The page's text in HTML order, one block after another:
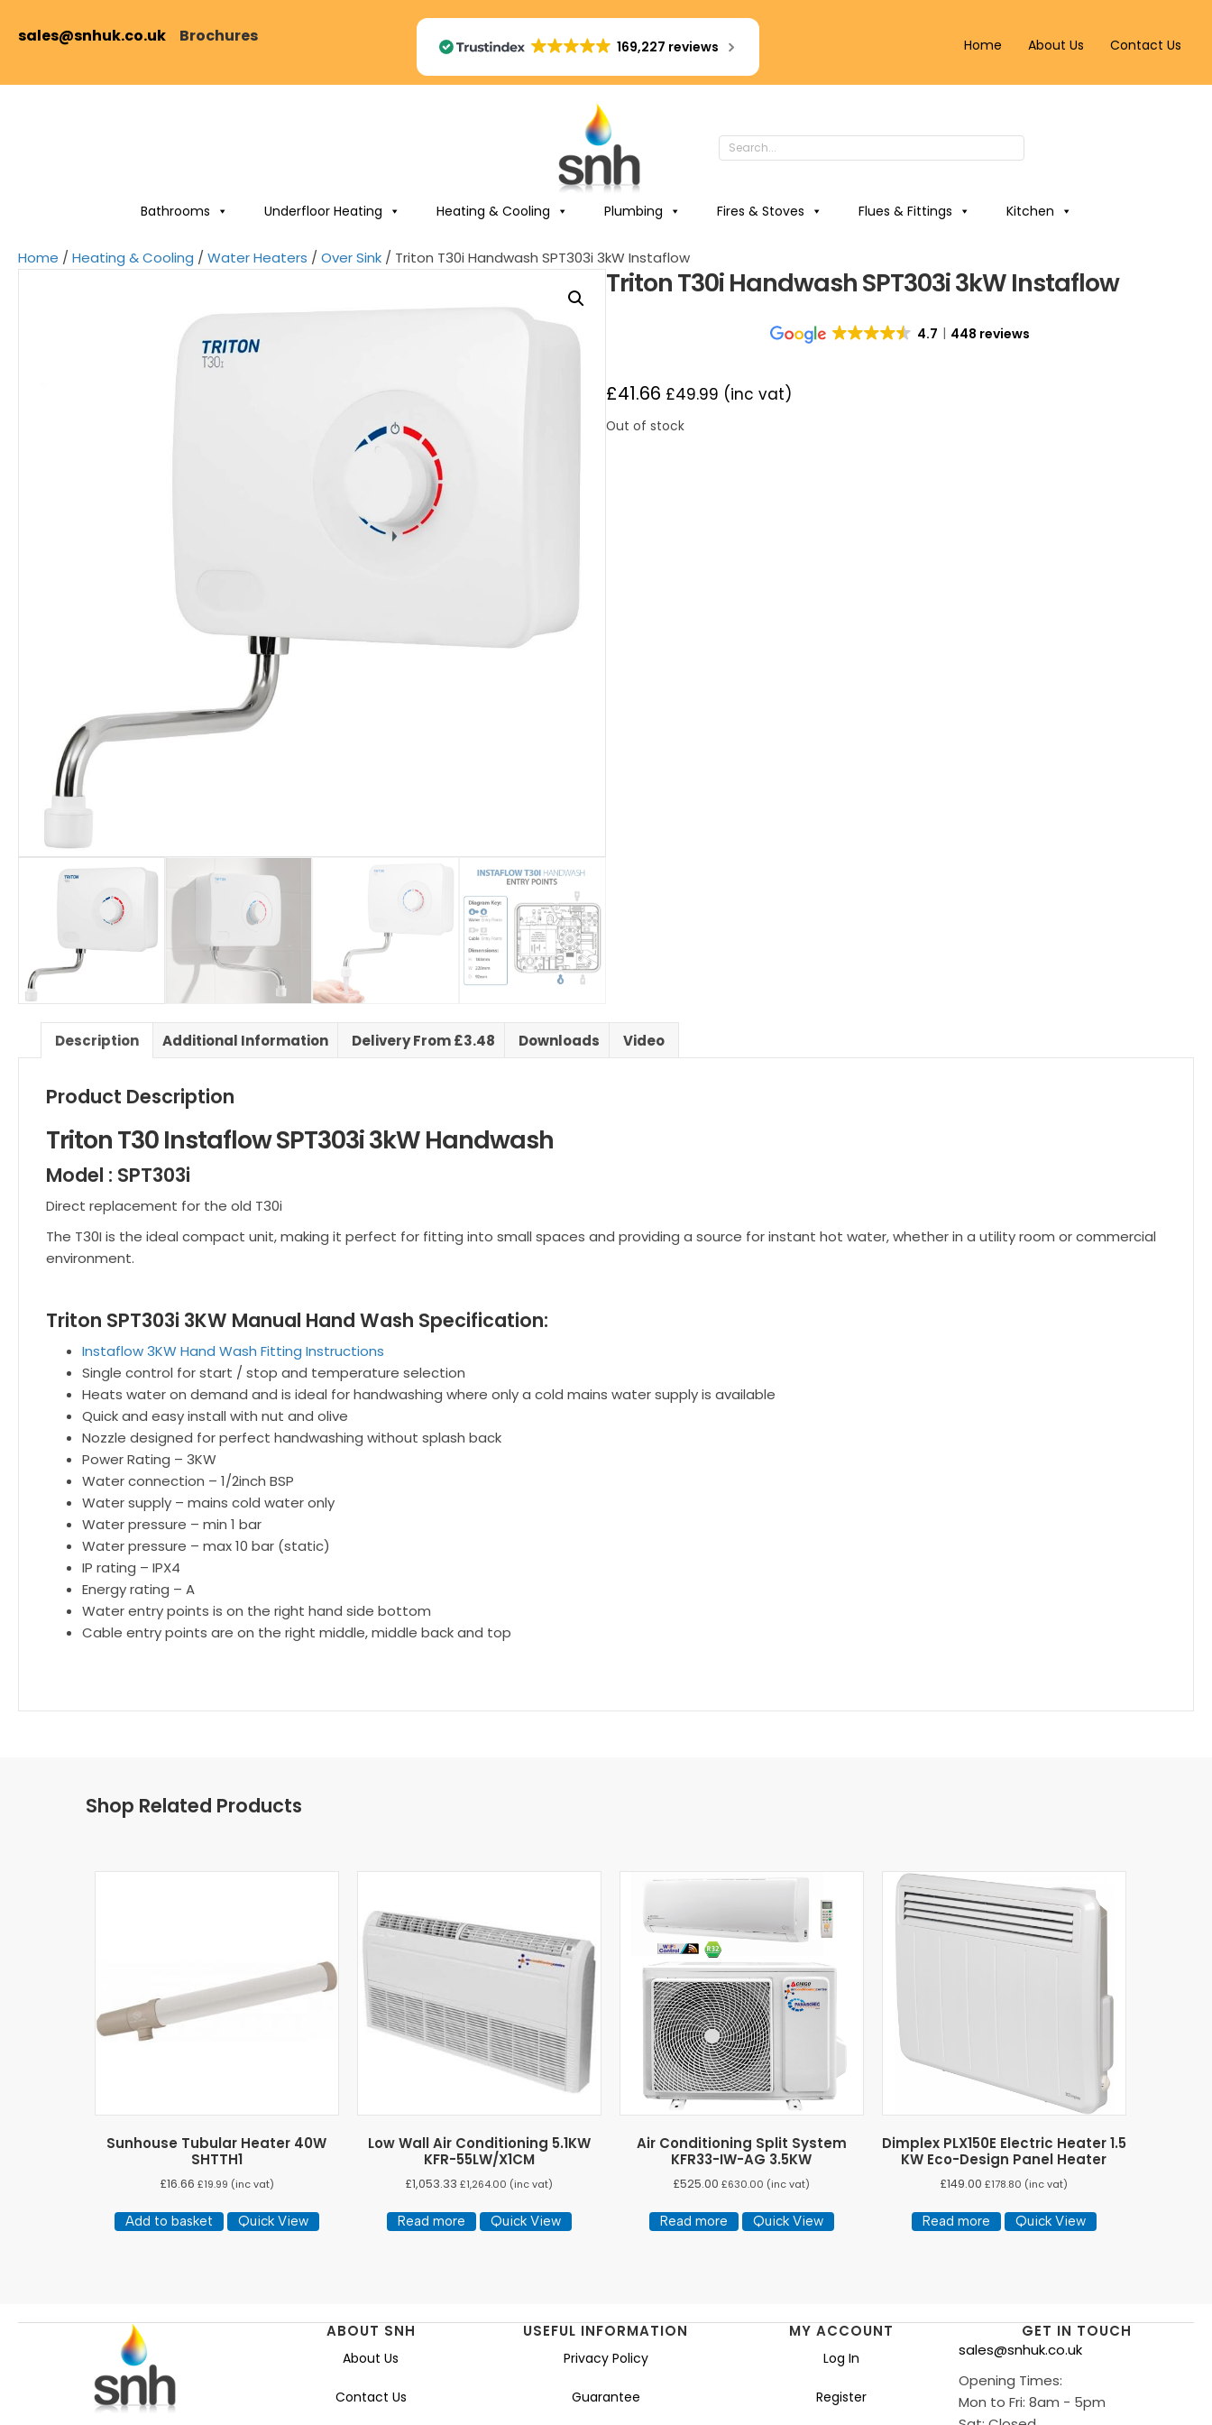
sales@snhuk.co.uk Brochures
169,227 reviews Home About Us Contact Us
Bathrooms Underfloor Heating Heating & Cooling Plumbing Fires & Stoves Flues & Fittings Kitchen
Home / Heating & Cooling / Water Heaters / Over Sink / Triton T30i Handwash SPT303i 3kW Instaflow
Triton T30i Handwash SPT303i 3kW Instaflow
4.7 448 reviews
£41.66 £49.99 (inc vat)
Out of stock
Description Additional Information Delivery From £3.48 Downloads Video
Product Description
Triton T30InstaflowSPT303i 3kW Handwash
Model : SPT303i
Direct replacement for the old T30i
The T30I is the ideal compact unit, making it perfect for fitting into small spaces and providing a source for instant hot water, whether in a utility room or commercial
environment.
Triton SPT303i 3KW Manual Hand Wash Specification:
Instaflow 3KW Hand Wash Fitting Instructions
Single control for start / stop and temperature selection
Heats water on demand and is ideal for handwashing where only a cold mains water supply is available
Quick and easy install with nut and olive
Nozzle designed for perfect handwashing without splash back
Power Rating – 3KW
Water connection – 1/2inch BSP
Water supply – mains cold water only
Water pressure – min 1 bar
Water pressure – max 10 bar (static)
IP rating – IPX4
Energy rating – A
Water entry points is on the right hand side bottom
Cable entry points are on the right middle, middle back and top
Shop Related Products
Sunhouse Tubular Heater 40W
SHTTH1
£16.66 £19.99 (inc vat)
Add to basket Quick View
Low Wall Air Conditioning 5.1KW
KFR-55LW/X1CM
£1,053.33 £1,264.00 (inc vat)
Read more Quick View
Air Conditioning Split System
KFR33-IW-AG 3.5KW
£525.00 £630.00 (inc vat)
Read more Quick View
Dimplex PLX150E Electric Heater 1.5
KW Eco-Design Panel Heater
£149.00 £178.80 (inc vat)
Read more Quick View
ABOUT SNH
About Us
Contact Us
USEFUL INFORMATION
Privacy Policy
Guarantee
MY ACCOUNT
Log In
Register
GET IN TOUCH
sales@snhuk.co.uk
Opening Times:
Mon to Fri: 8am - 5pm